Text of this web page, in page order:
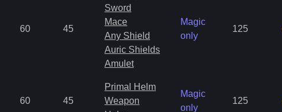
60 45
Sword
Mace
Any Shield
Auric Shields
Amulet
Magic
only
125
60 45
Primal Helm
Weapon
Magic
only
125